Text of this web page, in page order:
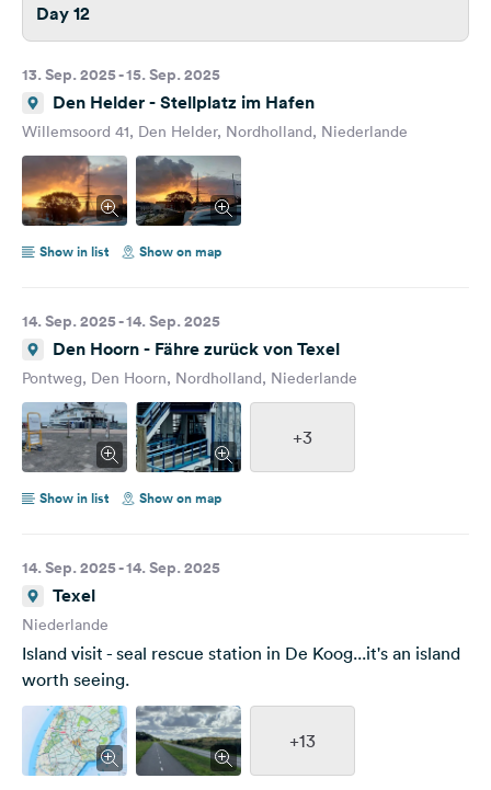
Day 12
13. Sep. 2025 - 15. Sep. 2025
Den Helder - Stellplatz im Hafen
Willemsoord 41, Den Helder, Nordholland, Niederlande
Show in list Show on map
14. Sep. 2025 - 14. Sep. 2025
Den Hoorn - Fähre zurück von Texel
Pontweg, Den Hoorn, Nordholland, Niederlande
+3
Show in list Show on map
14. Sep. 2025 - 14. Sep. 2025
Texel
Niederlande
Island visit - seal rescue station in De Koog...it's an island
worth seeing.
+13